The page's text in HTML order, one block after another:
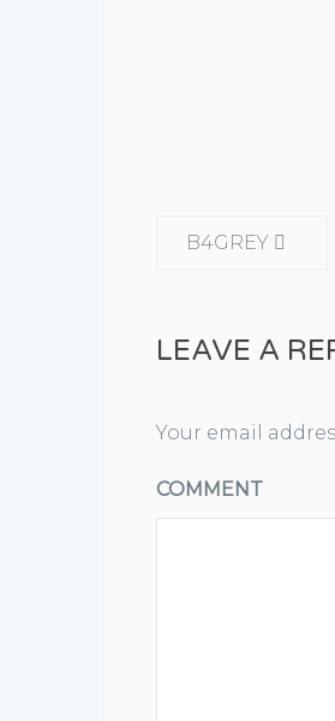
B4GREY
LEAVE A
Your email
COMMENT